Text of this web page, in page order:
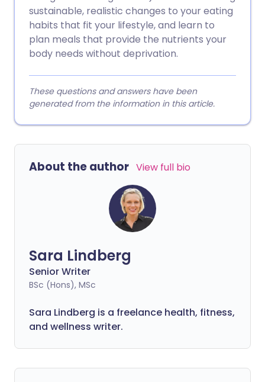
sustainable, realistic changes to your eating
habits that fit your lifestyle, and learn to
plan meals that provide the nutrients your
body needs without deprivation.
These questions and answers have been
generated from the information in this article.
About the author View full bio
Sara Lindberg
Senior Writer
BSc (Hons), MSc
Sara Lindberg is a freelance health, fitness,
and wellness writer.